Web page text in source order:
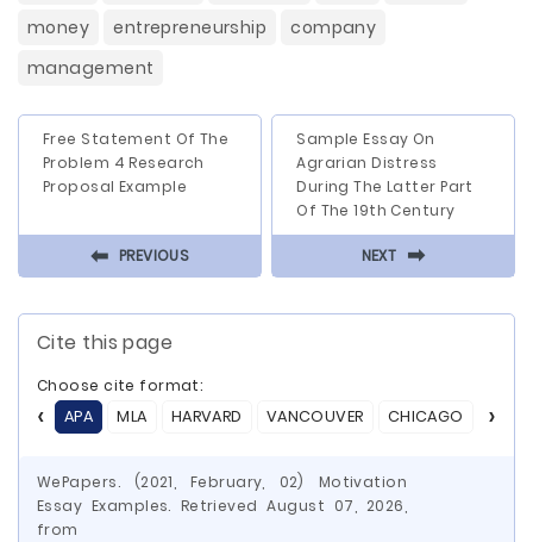
money
entrepreneurship
company
management
Free Statement Of The
Problem 4 Research
Proposal Example
⬅ PREVIOUS
Sample Essay On
Agrarian Distress
During The Latter Part
Of The 19th Century
NEXT ⬅
Cite this page
Choose cite format:
APA
MLA HARVARD VANCOUVER CHICAGO ASA
WePapers. (2021, February, 02) Motivation
Essay Examples. Retrieved August 07, 2026,
from